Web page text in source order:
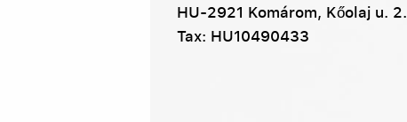
HU-2921 Komárom, Kőolaj u. 2.
Tax: HU10490433